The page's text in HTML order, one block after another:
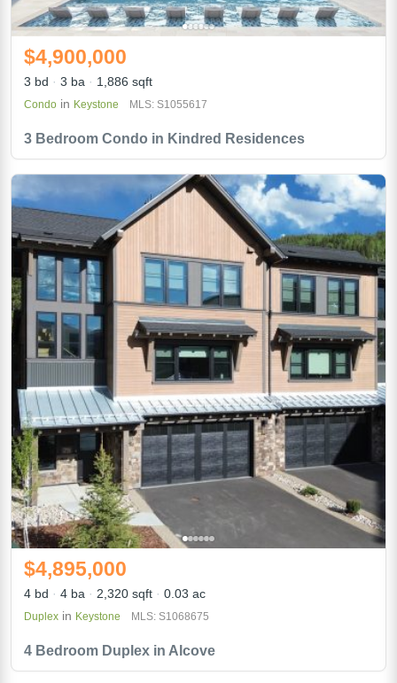
3 Bedroom Condo in Kindred Residences
$4,900,000
3 bd 3 ba 1,886 sqft
Condo in Keystone MLS: S1055617
4 Bedroom Duplex in Alcove
$4,895,000
4 bd 4 ba 2,320 sqft 0.03 ac
Duplex in Keystone MLS: S1068675